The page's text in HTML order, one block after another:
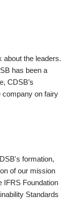
about the leaders.
has been a
CDSB’s
company on fairy
formation,
of our mission
IFRS Foundation
Standards